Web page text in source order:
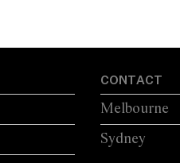
CONTACT
Melbourne
Sydney